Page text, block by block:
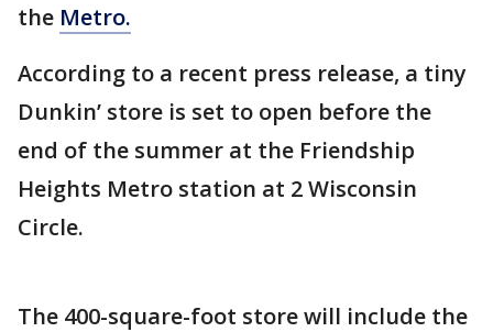
the Metro.
According to a recent press release, a tiny
Dunkin’ store is set to open before the
end of the summer at the Friendship
Heights Metro station at 2 Wisconsin
Circle.
The 400-square-foot store will include the